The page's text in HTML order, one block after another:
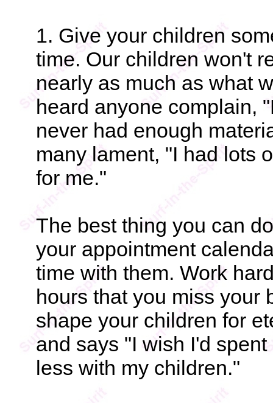
1. Give your children
time. Our children won't
nearly as much as what
heard anyone complain,
never had enough
many lament, "I had lots
for me."
The best thing you can
your appointment
time with them. Work
hours that you miss your
shape your children for
and says "I wish I'd
less with my children."